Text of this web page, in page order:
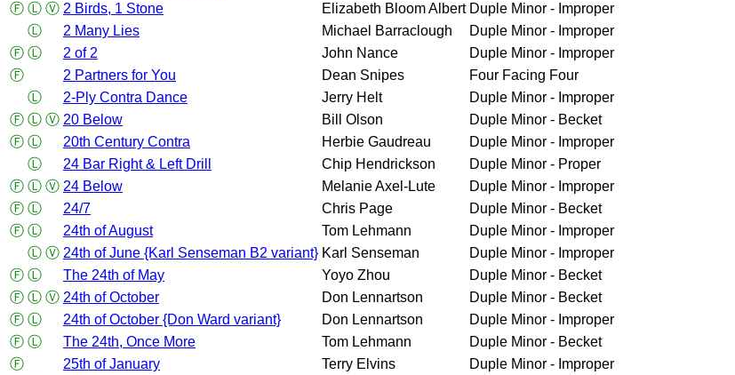
Ⓕ Ⓛ Ⓥ 2 Birds, 1 Stone Elizabeth Bloom Albert Duple Minor - Improper
Ⓛ
2 Many Lies Michael Barraclough
Duple Minor - Improper
Ⓕ Ⓛ 2 of 2 John Nance
Duple Minor - Improper
Ⓕ
2 Partners for You Dean Snipes
Four Facing Four
Ⓛ
2-Ply Contra Dance Jerry Helt
Duple Minor - Improper
Ⓕ Ⓛ Ⓥ 20 Below Bill Olson
Duple Minor - Becket
Ⓕ Ⓛ 20th Century Contra Herbie Gaudreau
Duple Minor - Improper
Ⓛ
24 Bar Right & Left Drill Chip Hendrickson
Duple Minor - Proper
Ⓕ Ⓛ Ⓥ 24 Below Melanie Axel-Lute
Duple Minor - Improper
Ⓕ Ⓛ 24/7 Chris Page
Duple Minor - Becket
Ⓕ Ⓛ 24th of August Tom Lehmann
Duple Minor - Improper
Ⓛ Ⓥ 24th of June {Karl Senseman B2 variant} Karl Senseman
Duple Minor - Improper
Ⓕ Ⓛ The 24th of May Yoyo Zhou
Duple Minor - Becket
Ⓕ Ⓛ Ⓥ 24th of October Don Lennartson
Duple Minor - Becket
Ⓕ Ⓛ 24th of October {Don Ward variant} Don Lennartson
Duple Minor - Improper
Ⓕ Ⓛ The 24th, Once More Tom Lehmann
Duple Minor - Becket
Ⓕ
25th of January Terry Elvins
Duple Minor - Improper